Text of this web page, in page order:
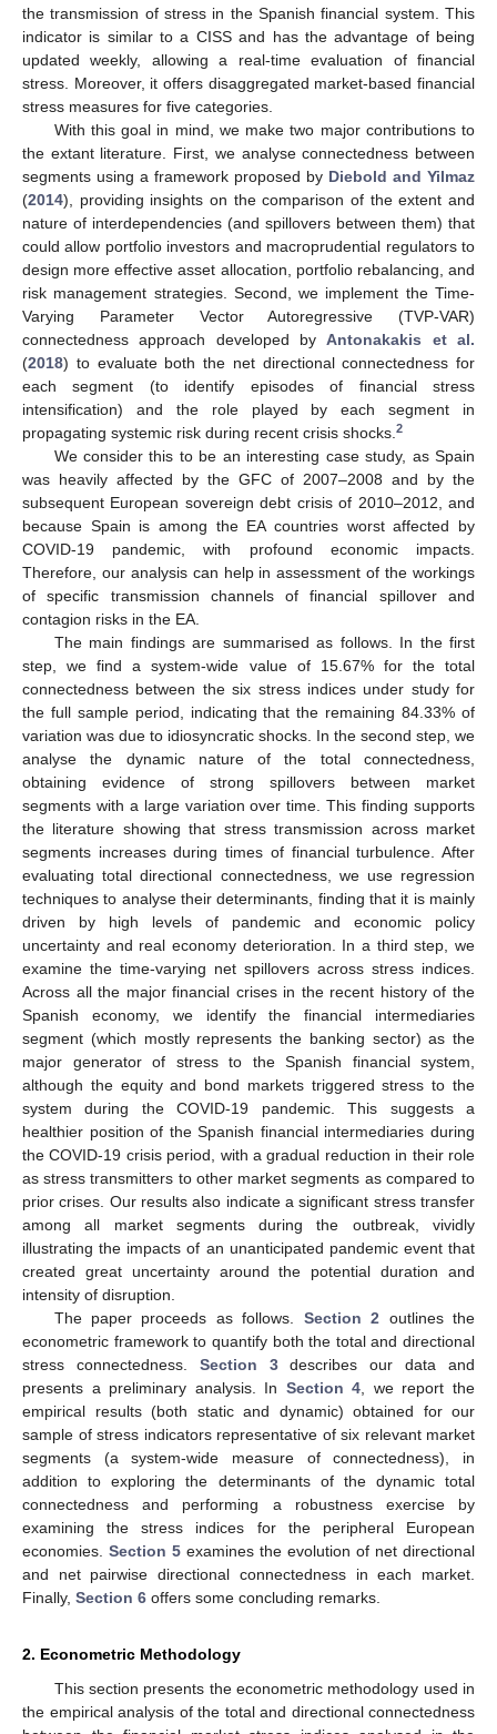
the transmission of stress in the Spanish financial system. This
indicator is similar to a CISS and has the advantage of being
updated weekly, allowing a real-time evaluation of financial
stress. Moreover, it offers disaggregated market-based financial
stress measures for five categories.
With this goal in mind, we make two major contributions to
the extant literature. First, we analyse connectedness between
segments using a framework proposed by Diebold and Yilmaz
(2014), providing insights on the comparison of the extent and
nature of interdependencies (and spillovers between them) that
could allow portfolio investors and macroprudential regulators to
design more effective asset allocation, portfolio rebalancing, and
risk management strategies. Second, we implement the Time-
Varying Parameter Vector Autoregressive (TVP-VAR)
connectedness approach developed byAntonakakis et al.
(2018) to evaluate both the net directional connectedness for
each segment (to identify episodes of financial stress
intensification) and the role played by each segment in
propagating systemic risk during recent crisis shocks. 2
We consider this to be an interesting case study, as Spain
was heavily affected by the GFC of 2007–2008 and by the
subsequent European sovereign debt crisis of 2010–2012, and
because Spain is among the EA countries worst affected by
COVID-19 pandemic, with profound economic impacts.
Therefore, our analysis can help in assessment of the workings
of specific transmission channels of financial spillover and
contagion risks in the EA.
The main findings are summarised as follows. In the first
step, we find a system-wide value of 15.67% for the total
connectedness between the six stress indices under study for
the full sample period, indicating that the remaining 84.33% of
variation was due to idiosyncratic shocks. In the second step, we
analyse the dynamic nature of the total connectedness,
obtaining evidence of strong spillovers between market
segments with a large variation over time. This finding supports
the literature showing that stress transmission across market
segments increases during times of financial turbulence. After
evaluating total directional connectedness, we use regression
techniques to analyse their determinants, finding that it is mainly
driven by high levels of pandemic and economic policy
uncertainty and real economy deterioration. In a third step, we
examine the time-varying net spillovers across stress indices.
Across all the major financial crises in the recent history of the
Spanish economy, we identify the financial intermediaries
segment (which mostly represents the banking sector) as the
major generator of stress to the Spanish financial system,
although the equity and bond markets triggered stress to the
system during the COVID-19 pandemic. This suggests a
healthier position of the Spanish financial intermediaries during
the COVID-19 crisis period, with a gradual reduction in their role
as stress transmitters to other market segments as compared to
prior crises. Our results also indicate a significant stress transfer
among all market segments during the outbreak, vividly
illustrating the impacts of an unanticipated pandemic event that
created great uncertainty around the potential duration and
intensity of disruption.
The paper proceeds as follows. Section 2 outlines the
econometric framework to quantify both the total and directional
stress connectedness. Section 3describes our data and
presents a preliminary analysis. In Section 4 , we report the
empirical results (both static and dynamic) obtained for our
sample of stress indicators representative of six relevant market
segments (a system-wide measure of connectedness), in
addition to exploring the determinants of the dynamic total
connectedness and performing a robustness exercise by
examining the stress indices for the peripheral European
economies. Section 5 examines the evolution of net directional
and net pairwise directional connectedness in each market.
Finally, Section 6 offers some concluding remarks.
2. Econometric Methodology
This section presents the econometric methodology used in
the empirical analysis of the total and directional connectedness